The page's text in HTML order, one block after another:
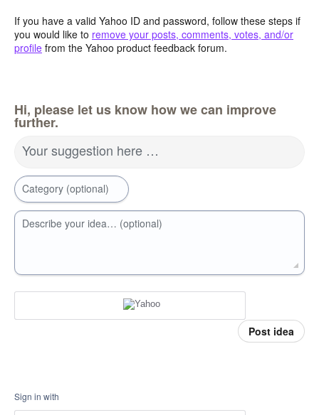
If you have a valid Yahoo ID and password, follow these steps if
you would like to remove your posts, comments, votes, and/or
profile from the Yahoo product feedback forum.
Hi, please let us know how we can improve
further.
Your suggestion here …
Category (optional)
Describe your idea… (optional)
Post idea
Sign in with